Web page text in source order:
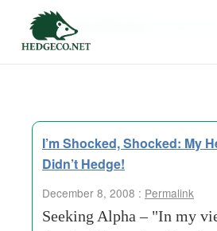
Tag Archives:
I’m Shocked, Shocked: My
Didn’t Hedge!
December 8, 2008 : Permalink
Seeking Alpha – "In my